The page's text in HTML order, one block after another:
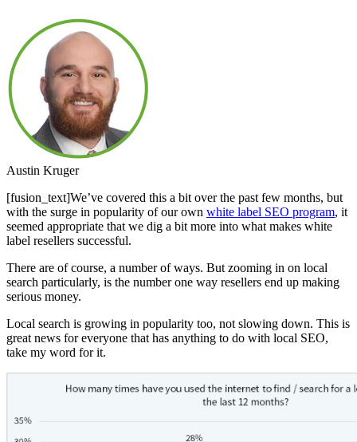
Austin Kruger
[fusion_text]We’ve covered this a bit over the past few months, but
with the surge in popularity of our own white label SEO program, it
seemed appropriate that we dig a bit more into what makes white
label resellers successful.
There are of course, a number of ways. But zooming in on local
search particularly, is the number one way resellers end up making
serious money.
Local search is growing in popularity too, not slowing down. This is
great news for everyone that has anything to do with local SEO,
take my word for it.